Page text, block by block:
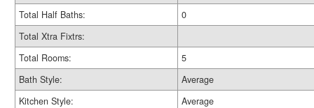
Total Half Baths:
0
Total Xtra Fixtrs:
Total Rooms:
5
Bath Style:
Average
Kitchen Style:
Average